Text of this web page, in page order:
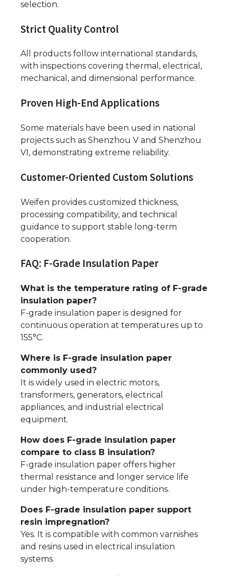
selection.
Strict Quality Control
All products follow international standards,
with inspections covering thermal, electrical,
mechanical, and dimensional performance.
Proven High-End Applications
Some materials have been used in national
projects such as Shenzhou V and Shenzhou
VI, demonstrating extreme reliability.
Customer-Oriented Custom Solutions
Weifen provides customized thickness,
processing compatibility, and technical
guidance to support stable long-term
cooperation.
FAQ: F-Grade Insulation Paper
What is the temperature rating of F-grade
insulation paper?
F-grade insulation paper is designed for
continuous operation at temperatures up to
155°C.
Where is F-grade insulation paper
commonly used?
It is widely used in electric motors,
transformers, generators, electrical
appliances, and industrial electrical
equipment.
How does F-grade insulation paper
compare to class B insulation?
F-grade insulation paper offers higher
thermal resistance and longer service life
under high-temperature conditions.
Does F-grade insulation paper support
resin impregnation?
Yes. It is compatible with common varnishes
and resins used in electrical insulation
systems.